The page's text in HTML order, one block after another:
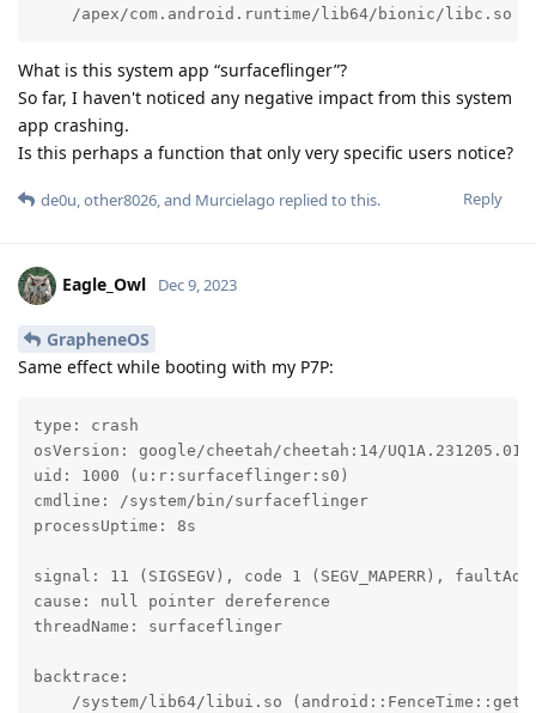
/apex/com.android.runtime/lib64/bionic/libc.so
What is this system app “surfaceflinger”?
So far, I haven't noticed any negative impact from this system
app crashing.
Is this perhaps a function that only very specific users notice?
Reply
de0u,other8026, and Murcielago replied to this.
Eagle_Owl Dec 9, 2023
GrapheneOS
Same effect while booting with my P7P:
type: crash
osVersion: google/cheetah/cheetah:14/
uid: 1000 (u:r:surfaceflinger:s0)
cmdline: /system/bin/surfaceflinger
processUptime: 8s
signal: 11 (SIGSEGV), code 1 (SEGV_MAPERR),
cause: null pointer dereference
threadName: surfaceflinger
backtrace:
/system/lib64/libui.so